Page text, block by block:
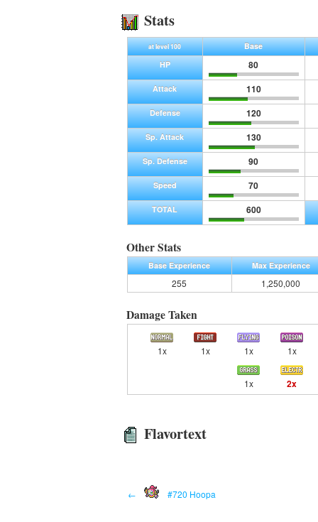
Stats
at level 100
Base
HP
80
Attack 110
Defense 120
Sp. Attack 130
Sp. Defense 90
Speed 70
TOTAL 600
Other Stats
Base Experience Max Experience
255 1,250,000
Damage Taken
1x 1x 1x 1x
1x 2x
Flavortext
← #720 Hoopa